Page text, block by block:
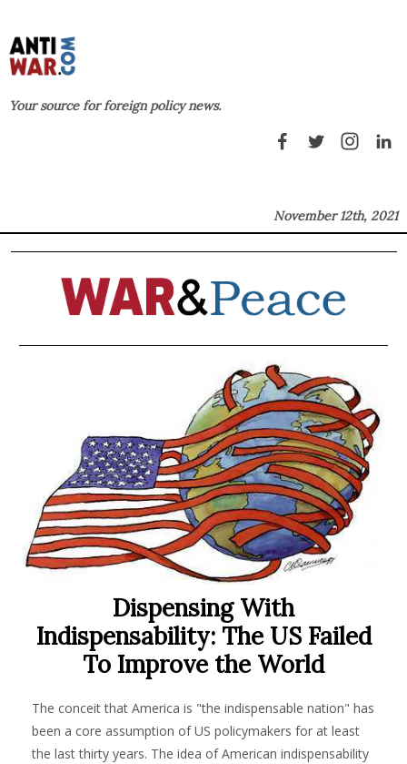
Your source for foreign policy news.
November 12th, 2021
Dispensing With
Indispensability: The US Failed
To Improve the World
The conceit that America is "the indispensable nation" has
been a core assumption of US policymakers for at least
the last thirty years. The idea of American indispensability